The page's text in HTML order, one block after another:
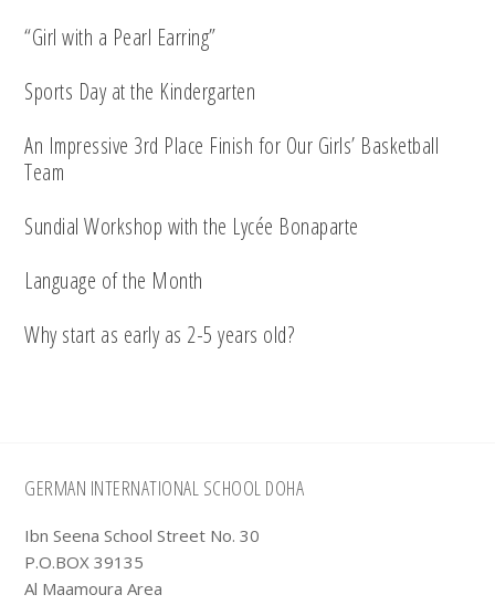
“Girl with a Pearl Earring”
Sports Day at the Kindergarten
An Impressive 3rd Place Finish for Our Girls’ Basketball
Team
Sundial Workshop with the Lycée Bonaparte
Language of the Month
Why start as early as 2-5 years old?
Footer
GERMAN INTERNATIONAL SCHOOL DOHA
Ibn Seena School Street No. 30
P.O.BOX 39135
Al Maamoura Area